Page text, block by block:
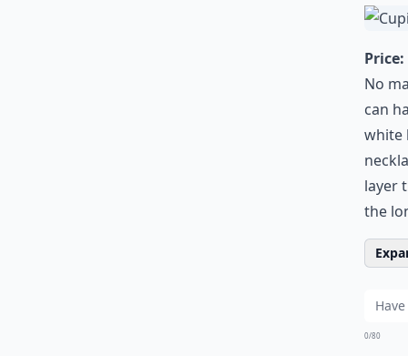
Price:
No
can
white
layer
the
0/80